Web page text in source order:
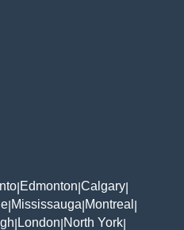
Edmonton Calgary
Mississauga Montreal
London North York